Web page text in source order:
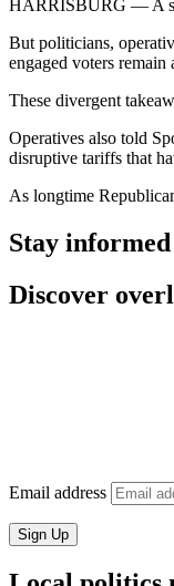
HARRISBURG — A
But politicians,
engaged voters
These divergent
Operatives also told
disruptive tariffs that
As longtime
Stay informed
Discover
Email address
Sign Up